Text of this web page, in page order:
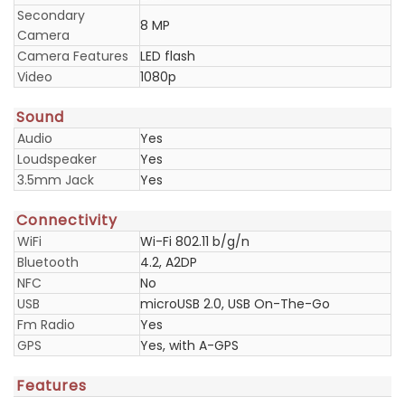
Secondary
Camera
8 MP
Camera Features
LED flash
Video
1080p
Sound
Audio
Yes
Loudspeaker
Yes
3.5mm Jack
Yes
Connectivity
WiFi
Wi-Fi 802.11 b/g/n
Bluetooth
4.2, A2DP
NFC
No
USB
microUSB 2.0, USB On-The-Go
Fm Radio
Yes
GPS
Yes, with A-GPS
Features